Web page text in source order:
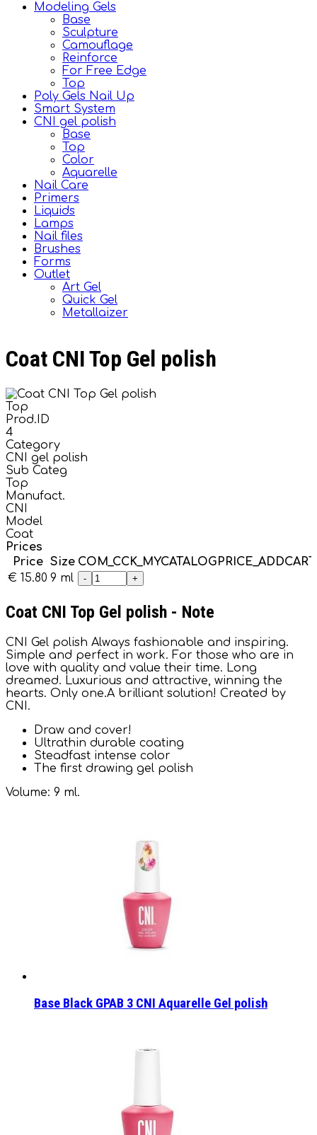
Modeling Gels
Base
Sculpture
Camouflage
Reinforce
For Free Edge
Top
Poly Gels Nail Up
Smart System
CNI gel polish
Base
Top
Color
Aquarelle
Nail Care
Primers
Liquids
Lamps
Nail files
Brushes
Forms
Outlet
Art Gel
Quick Gel
Metallaizer
Coat CNI Top Gel polish
Top
Prod.ID
4
Category
CNI gel polish
Sub Categ
Top
Manufact.
CNI
Model
Coat
Prices
Price Size
€ 15.80 9 ml - +
Coat CNI Top Gel polish - Note
CNI Gel polish Always fashionable and inspiring.
Simple and perfect in work. For those who are in
love with quality and value their time. Long
dreamed. Luxurious and attractive, winning the
hearts. Only one.A brilliant solution! Created by
CNI.
Draw and cover!
Ultrathin durable coating
Steadfast intense color
The first drawing gel polish
Volume: 9 ml.
Base Black GPAB 3 CNI Aquarelle Gel polish